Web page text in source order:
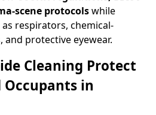
scene protocolswhile
respirators, chemical-
and protective eyewear.
Cleaning Protect
in